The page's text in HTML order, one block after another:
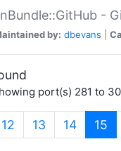
-
by: dbevans
port(s) 281 to
12 13 14 15